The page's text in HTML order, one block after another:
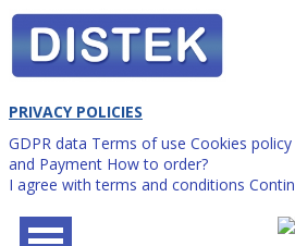
PRIVACY POLICIES
GDPR data Terms of use Cookies policy
and Payment How to order?
I agree with terms and conditions